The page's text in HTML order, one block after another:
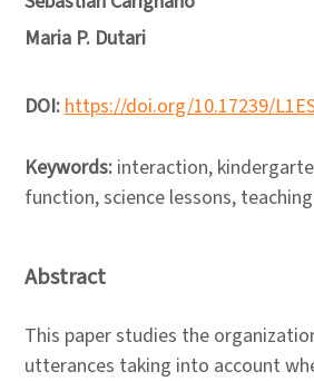
Maria P. Dutari
DOI:https://doi.org/10.17239/
Keywords: interaction,
function, science lessons,
Abstract
This paper studies the
utterances taking into account